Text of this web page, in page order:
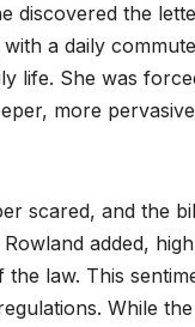
discovered the
a daily
life. She was
more
scared, and the
added,
law. This
While